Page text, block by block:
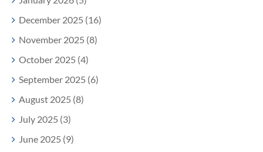
December 2025 (16)
November 2025 (8)
October 2025 (4)
September 2025 (6)
August 2025 (8)
July 2025 (3)
June 2025 (9)